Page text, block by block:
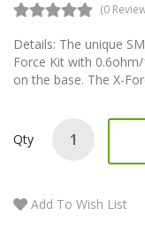
(0
Details: The unique
Force Kit with
on the base. The X-
Qty
Add To Wish List